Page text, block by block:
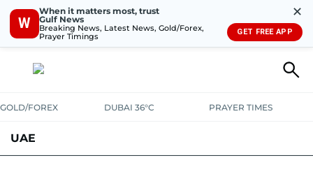
W
When it matters most, trust
Gulf News
Breaking News, Latest News, Gold/Forex,
Prayer Timings
✕
GET FREE APP
GOLD/FOREX DUBAI 36°C PRAYER TIMES
UAE